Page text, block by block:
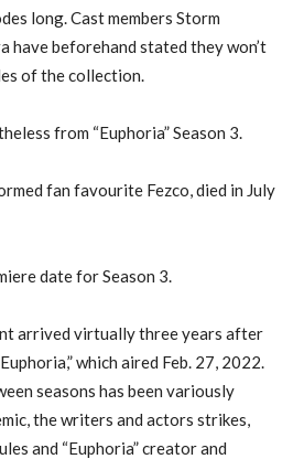
long. Cast members Storm
have beforehand stated they won’t
of the collection.
from “Euphoria” Season 3.
fan favourite Fezco, died in July
date for Season 3.
arrived virtually three years after
which aired Feb. 27, 2022.
seasons has been variously
the writers and actors strikes,
and “Euphoria” creator and